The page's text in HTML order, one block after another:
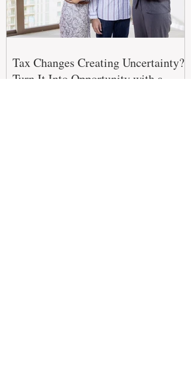
Tax Changes Creating Uncertainty?
Turn It Into Opportunity with a